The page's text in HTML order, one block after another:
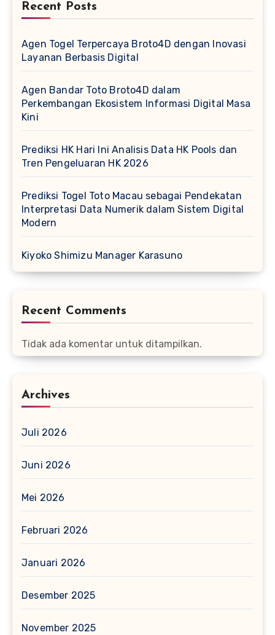
Recent Posts
Agen Togel Terpercaya Broto4D dengan Inovasi
Layanan Berbasis Digital
Agen Bandar Toto Broto4D dalam
Perkembangan Ekosistem Informasi Digital Masa
Kini
Prediksi HK Hari Ini Analisis Data HK Pools dan
Tren Pengeluaran HK 2026
Prediksi Togel Toto Macau sebagai Pendekatan
Interpretasi Data Numerik dalam Sistem Digital
Modern
Kiyoko Shimizu Manager Karasuno
Recent Comments
Tidak ada komentar untuk ditampilkan.
Archives
Juli 2026
Juni 2026
Mei 2026
Februari 2026
Januari 2026
Desember 2025
November 2025